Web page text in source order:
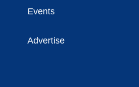
Events
Advertise